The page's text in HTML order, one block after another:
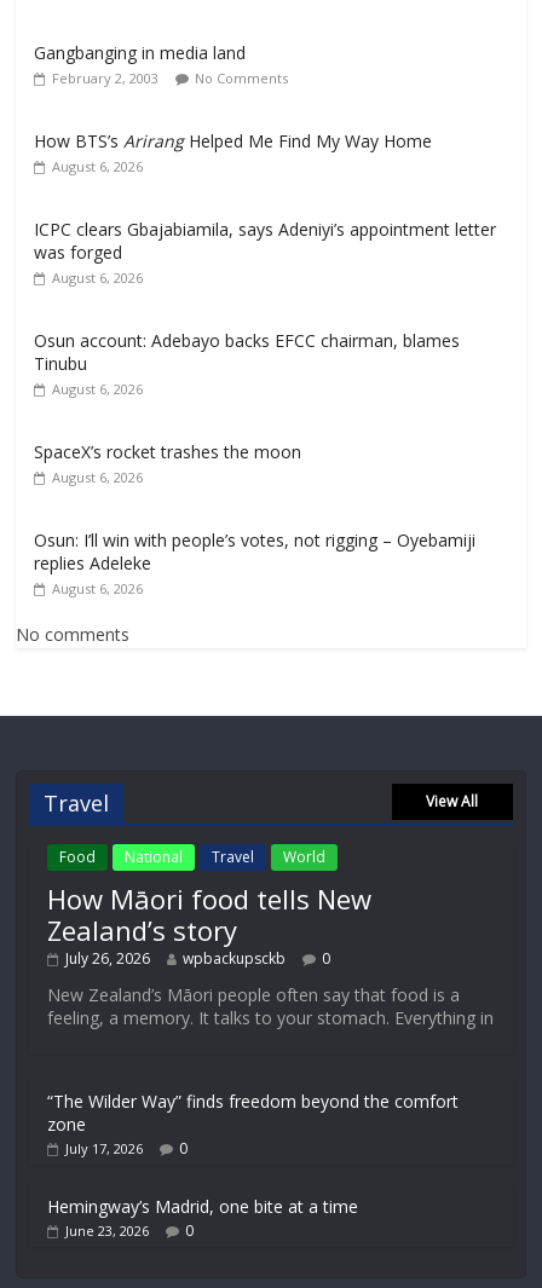
Gangbanging in media land
February 2, 2003 No Comments
How BTS’sArirangHelped Me Find My Way Home
August 6, 2026
ICPC clears Gbajabiamila, says Adeniyi’s appointment letter
was forged
August 6, 2026
Osun account: Adebayo backs EFCC chairman, blames
Tinubu
August 6, 2026
SpaceX’s rocket trashes the moon
August 6, 2026
Osun: I’ll win with people’s votes, not rigging – Oyebamiji
replies Adeleke
August 6, 2026
No comments
Travel View All
Food National Travel World
How Māori food tells New
Zealand’s story
July 26, 2026 wpbackupsckb 0
New Zealand’s Māori people often say that food is a
feeling, a memory. It talks to your stomach. Everything in
“The Wilder Way” finds freedom beyond the comfort
zone
July 17, 2026 0
Hemingway’s Madrid, one bite at a time
June 23, 2026 0